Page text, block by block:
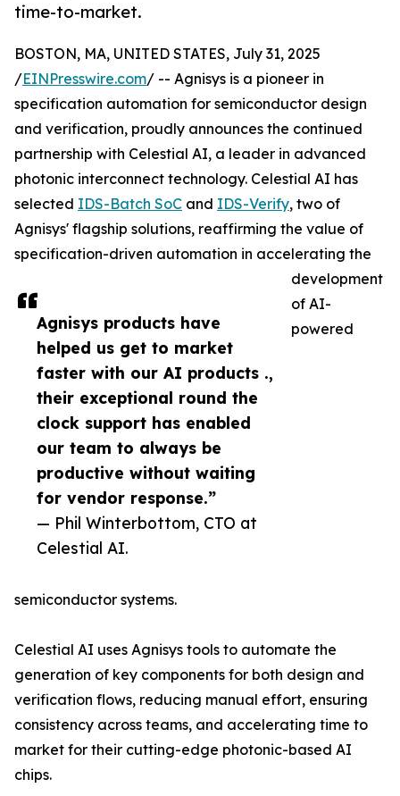
time-to-market.
Agnisys products have
helped us get to market
faster with our AI products .,
their exceptional round the
clock support has enabled
our team to always be
productive without waiting
for vendor response.”
— Phil Winterbottom, CTO at
Celestial AI.
BOSTON, MA, UNITED STATES, July 31, 2025
/EINPresswire.com/ -- Agnisys is a pioneer in
specification automation for semiconductor design
and verification, proudly announces the continued
partnership with Celestial AI, a leader in advanced
photonic interconnect technology. Celestial AI has
selected IDS-Batch SoC and IDS-Verify, two of
Agnisys' flagship solutions, reaffirming the value of
specification-driven automation in accelerating the
development
of AI-
powered
semiconductor systems.
Celestial AI uses Agnisys tools to automate the
generation of key components for both design and
verification flows, reducing manual effort, ensuring
consistency across teams, and accelerating time to
market for their cutting-edge photonic-based AI
chips.